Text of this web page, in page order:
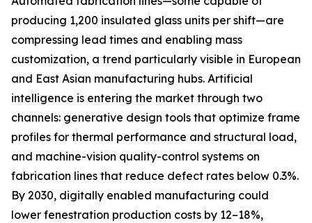
producing 1,200 insulated glass units per shift—are
compressing lead times and enabling mass
customization, a trend particularly visible in European
and East Asian manufacturing hubs. Artificial
intelligence is entering the market through two
channels: generative design tools that optimize frame
profiles for thermal performance and structural load,
and machine-vision quality-control systems on
fabrication lines that reduce defect rates below 0.3%.
By 2030, digitally enabled manufacturing could
lower fenestration production costs by 12–18%,